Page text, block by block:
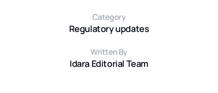
Category
Regulatory updates
Written By
Idara Editorial Team